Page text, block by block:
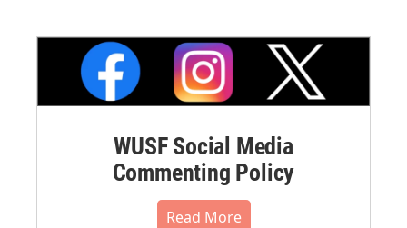
WUSF Social Media
Commenting Policy
Read More